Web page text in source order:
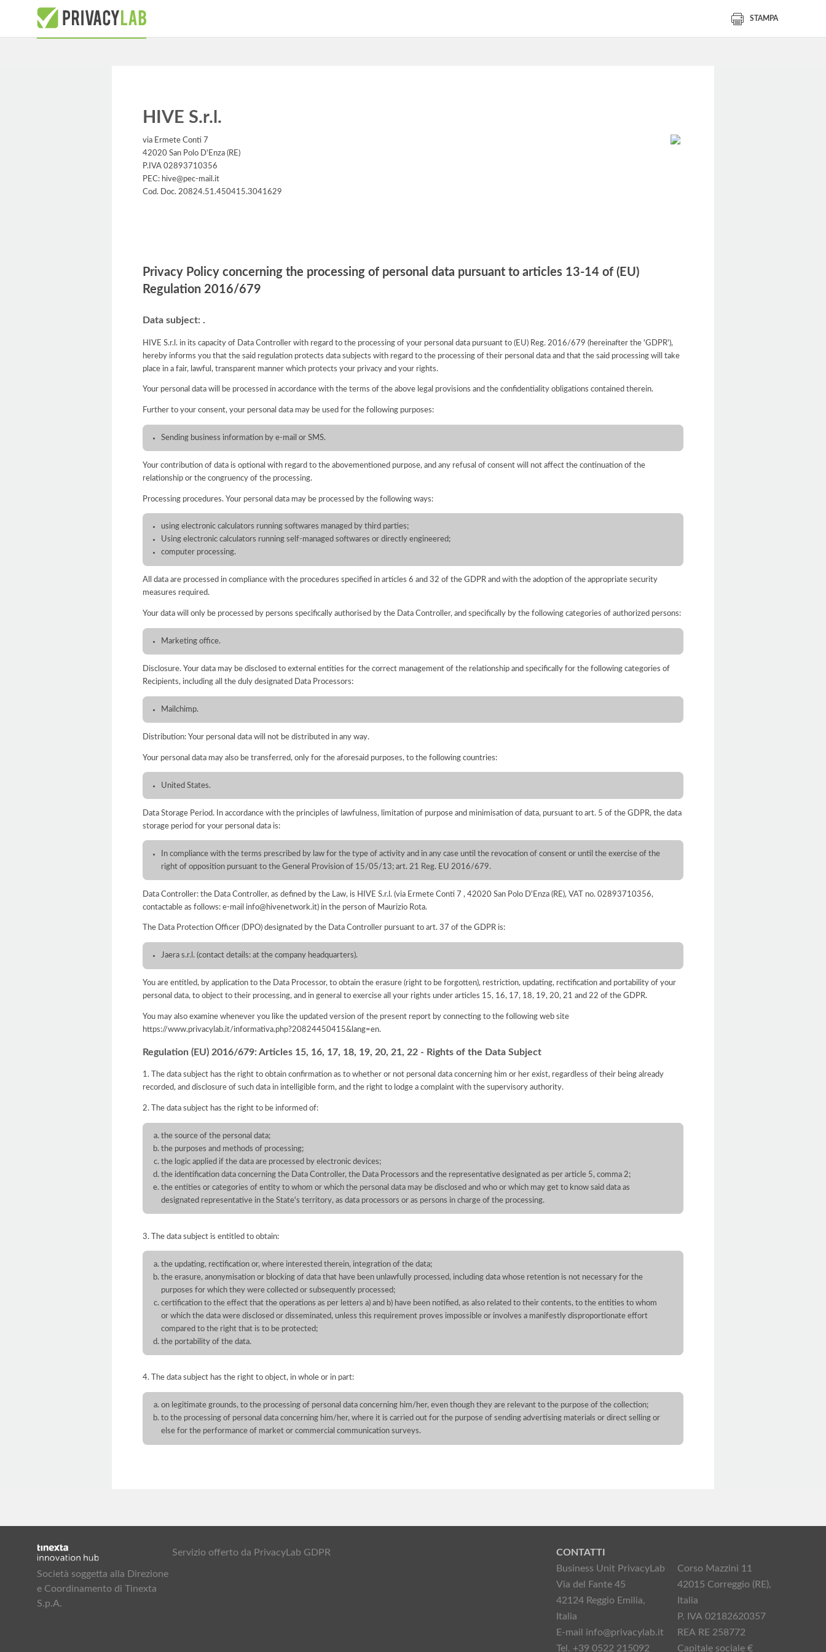
STAMPA
HIVE S.r.l.
via Ermete Conti 7
42020 San Polo D'Enza (RE)
P.IVA 02893710356
PEC: hive@pec-mail.it
Cod. Doc. 20824.51.450415.3041629
Privacy Policy concerning the processing of personal data pursuant to articles 13-14 of (EU)
Regulation 2016/679
Data subject: .
HIVE S.r.l. in its capacity of Data Controller with regard to the processing of your personal data pursuant to (EU) Reg. 2016/679 (hereinafter the 'GDPR'),
hereby informs you that the said regulation protects data subjects with regard to the processing of their personal data and that the said processing will take
place in a fair, lawful, transparent manner which protects your privacy and your rights.
Your personal data will be processed in accordance with the terms of the above legal provisions and the confidentiality obligations contained therein.
Further to your consent, your personal data may be used for the following purposes:
Sending business information by e-mail or SMS.
Your contribution of data is optional with regard to the abovementioned purpose, and any refusal of consent will not affect the continuation of the
relationship or the congruency of the processing.
Processing procedures. Your personal data may be processed by the following ways:
using electronic calculators running softwares managed by third parties;
Using electronic calculators running self-managed softwares or directly engineered;
computer processing.
All data are processed in compliance with the procedures specified in articles 6 and 32 of the GDPR and with the adoption of the appropriate security
measures required.
Your data will only be processed by persons specifically authorised by the Data Controller, and specifically by the following categories of authorized persons:
Marketing office.
Disclosure. Your data may be disclosed to external entities for the correct management of the relationship and specifically for the following categories of
Recipients, including all the duly designated Data Processors:
Mailchimp.
Distribution: Your personal data will not be distributed in any way.
Your personal data may also be transferred, only for the aforesaid purposes, to the following countries:
United States.
Data Storage Period. In accordance with the principles of lawfulness, limitation of purpose and minimisation of data, pursuant to art. 5 of the GDPR, the data
storage period for your personal data is:
In compliance with the terms prescribed by law for the type of activity and in any case until the revocation of consent or until the exercise of the
right of opposition pursuant to the General Provision of 15/05/13; art. 21 Reg. EU 2016/679.
Data Controller: the Data Controller, as defined by the Law, is HIVE S.r.l. (via Ermete Conti 7 , 42020 San Polo D'Enza (RE), VAT no. 02893710356,
contactable as follows: e-mail info@hivenetwork.it) in the person of Maurizio Rota.
The Data Protection Officer (DPO) designated by the Data Controller pursuant to art. 37 of the GDPR is:
Jaera s.r.l. (contact details: at the company headquarters).
You are entitled, by application to the Data Processor, to obtain the erasure (right to be forgotten), restriction, updating, rectification and portability of your
personal data, to object to their processing, and in general to exercise all your rights under articles 15, 16, 17, 18, 19, 20, 21 and 22 of the GDPR.
You may also examine whenever you like the updated version of the present report by connecting to the following web site
https://www.privacylab.it/informativa.php?20824450415&lang=en.
Regulation (EU) 2016/679: Articles 15, 16, 17, 18, 19, 20, 21, 22 - Rights of the Data Subject
1. The data subject has the right to obtain confirmation as to whether or not personal data concerning him or her exist, regardless of their being already
recorded, and disclosure of such data in intelligible form, and the right to lodge a complaint with the supervisory authority.
2. The data subject has the right to be informed of:
the source of the personal data;
the purposes and methods of processing;
the logic applied if the data are processed by electronic devices;
the identification data concerning the Data Controller, the Data Processors and the representative designated as per article 5, comma 2;
the entities or categories of entity to whom or which the personal data may be disclosed and who or which may get to know said data as
designated representative in the State's territory, as data processors or as persons in charge of the processing.
3. The data subject is entitled to obtain:
the updating, rectification or, where interested therein, integration of the data;
the erasure, anonymisation or blocking of data that have been unlawfully processed, including data whose retention is not necessary for the
purposes for which they were collected or subsequently processed;
certification to the effect that the operations as per letters a) and b) have been notified, as also related to their contents, to the entities to whom
or which the data were disclosed or disseminated, unless this requirement proves impossible or involves a manifestly disproportionate effort
compared to the right that is to be protected;
the portability of the data.
4. The data subject has the right to object, in whole or in part:
on legitimate grounds, to the processing of personal data concerning him/her, even though they are relevant to the purpose of the collection;
to the processing of personal data concerning him/her, where it is carried out for the purpose of sending advertising materials or direct selling or
else for the performance of market or commercial communication surveys.
Società soggetta alla Direzione
e Coordinamento di Tinexta
S.p.A.
Servizio offerto da PrivacyLab GDPR
CONTATTI
Business Unit PrivacyLab
Via del Fante 45
42124 Reggio Emilia,
Italia
E-mail info@privacylab.it
Tel. +39 0522 215092
Corso Mazzini 11
42015 Correggio (RE),
Italia
P. IVA 02182620357
REA RE 258772
Capitale sociale €